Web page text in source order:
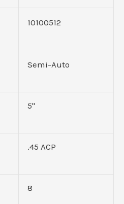
10100512
Semi-Auto
5"
.45 ACP
8